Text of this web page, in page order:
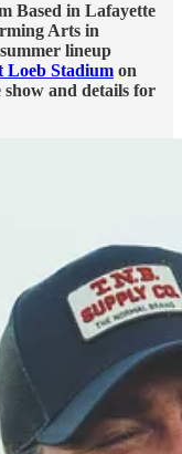
Based in Lafayette
Arts in
lineup
Loeb Stadium on
and details for